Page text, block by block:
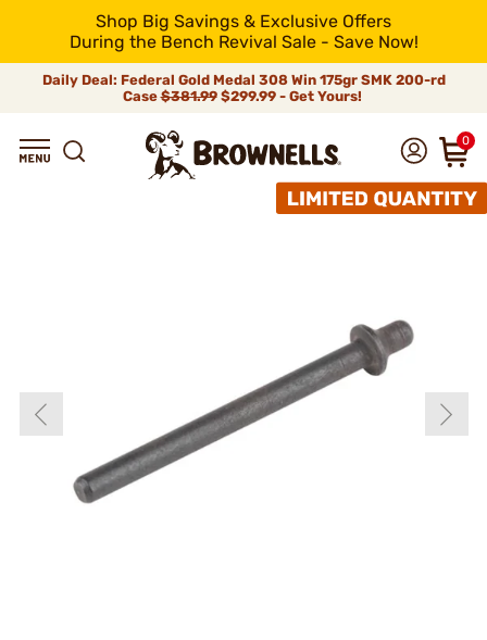
Shop Big Savings & Exclusive Offers
During the Bench Revival Sale - Save Now!
Daily Deal: Federal Gold Medal 308 Win 175gr SMK 200-rd
Case$381.99$299.99 - Get Yours!
0